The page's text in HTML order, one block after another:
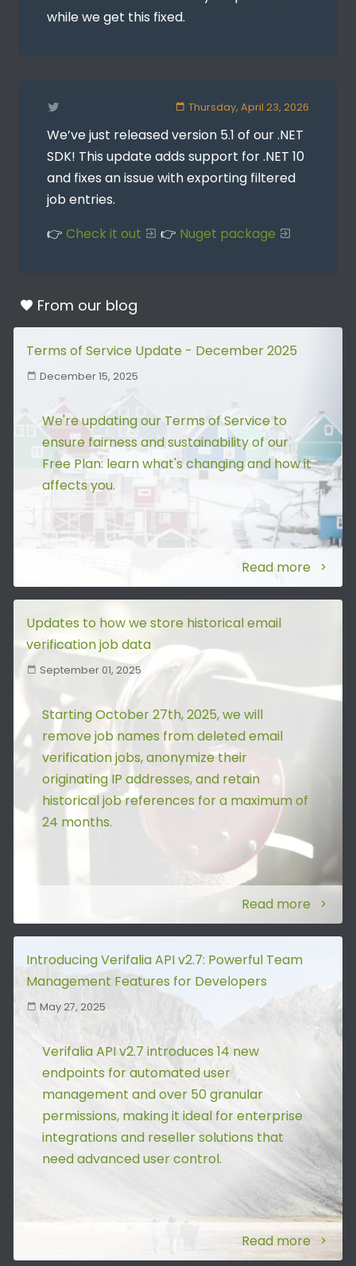
while we get this fixed.
Thursday, April 23, 2026
We’ve just released version 5.1 of our .NET
SDK! This update adds support for .NET 10
and fixes an issue with exporting filtered
job entries.
👉 Check it out 👉 Nuget package
From our blog
Terms of Service Update - December 2025
December 15, 2025
We're updating our Terms of Service to
ensure fairness and sustainability of our
Free Plan: learn what's changing and how it
affects you.
Read more
Updates to how we store historical email
verification job data
September 01, 2025
Starting October 27th, 2025, we will
remove job names from deleted email
verification jobs, anonymize their
originating IP addresses, and retain
historical job references for a maximum of
24 months.
Read more
Introducing Verifalia API v2.7: Powerful Team
Management Features for Developers
May 27, 2025
Verifalia API v2.7 introduces 14 new
endpoints for automated user
management and over 50 granular
permissions, making it ideal for enterprise
integrations and reseller solutions that
need advanced user control.
Read more